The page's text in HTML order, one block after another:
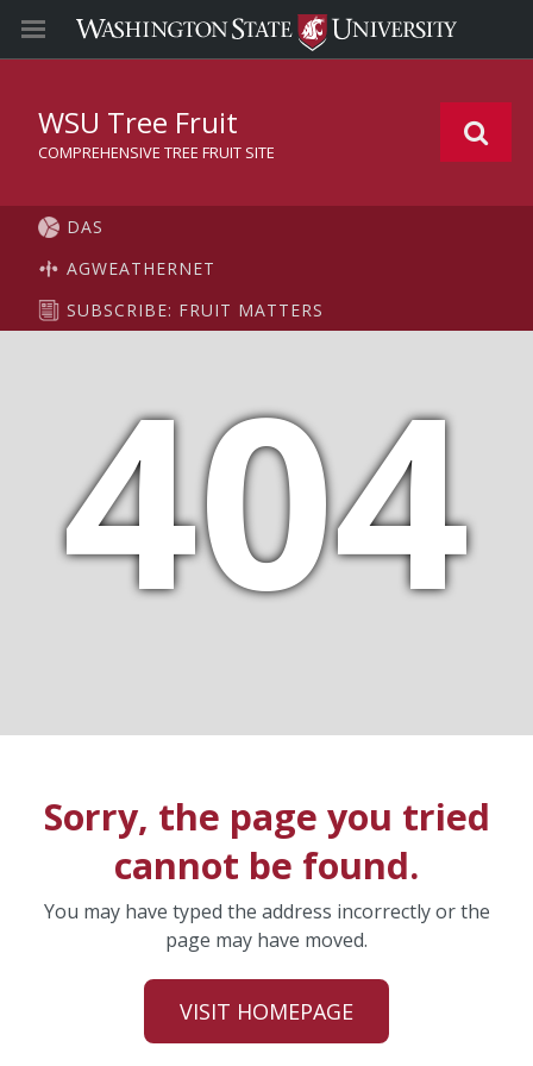
WSU Tree Fruit
COMPREHENSIVE TREE FRUIT SITE
DAS
AGWEATHERNET
SUBSCRIBE: FRUIT MATTERS
404
Sorry, the page you tried
cannot be found.
You may have typed the address incorrectly or the
page may have moved.
VISIT HOMEPAGE